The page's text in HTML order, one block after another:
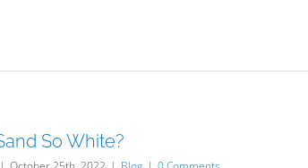
So White?